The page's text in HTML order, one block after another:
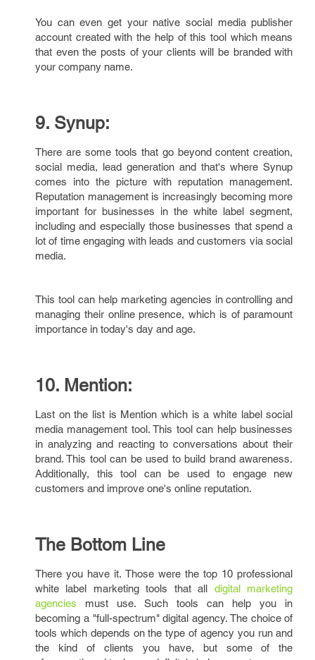
You can even get your native social media publisher
account created with the help of this tool which means
that even the posts of your clients will be branded with
your company name.
9. Synup:
There are some tools that go beyond content creation,
social media, lead generation and that's where Synup
comes into the picture with reputation management.
Reputation management is increasingly becoming more
important for businesses in the white label segment,
including and especially those businesses that spend a
lot of time engaging with leads and customers via social
media.
This tool can help marketing agencies in controlling and
managing their online presence, which is of paramount
importance in today's day and age.
10. Mention:
Last on the list is Mention which is a white label social
media management tool. This tool can help businesses
in analyzing and reacting to conversations about their
brand. This tool can be used to build brand awareness.
Additionally, this tool can be used to engage new
customers and improve one's online reputation.
The Bottom Line
There you have it. Those were the top 10 professional
white label marketing tools that all digital marketing
agencies must use. Such tools can help you in
becoming a "full-spectrum" digital agency. The choice of
tools which depends on the type of agency you run and
the kind of clients you have, but some of the